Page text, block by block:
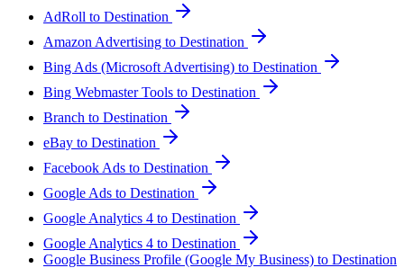
AdRoll to Destination
Amazon Advertising to Destination
Bing Ads (Microsoft Advertising) to Destination
Bing Webmaster Tools to Destination
Branch to Destination
eBay to Destination
Facebook Ads to Destination
Google Ads to Destination
Google Analytics 4 to Destination
Google Analytics 4 to Destination
Google Business Profile (Google My Business) to Destination